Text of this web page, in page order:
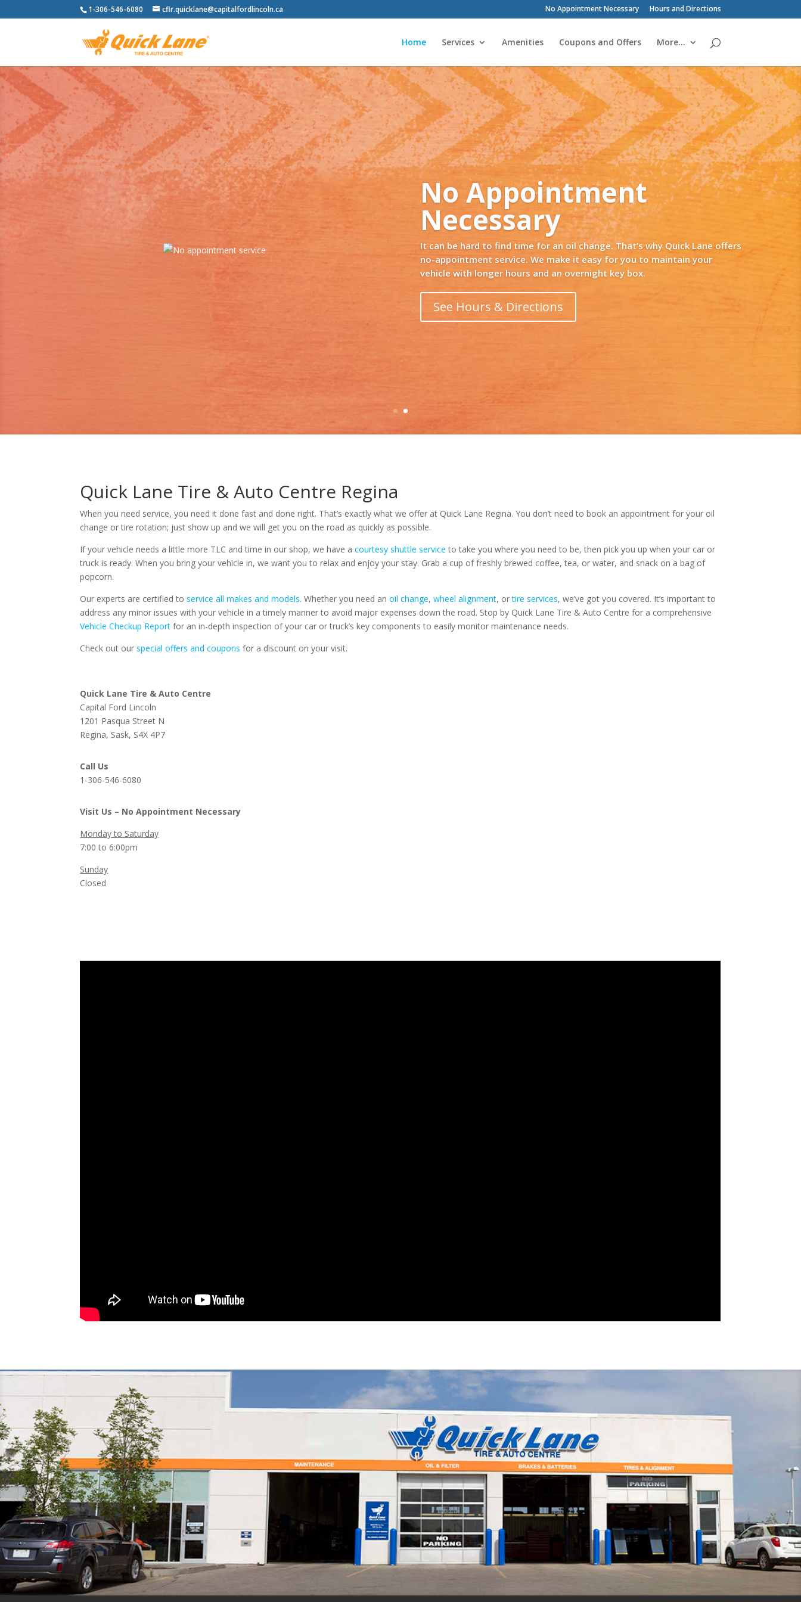
1-306-546-6080 cflr.quicklane@capitalfordlincoln.ca No Appointment Necessary Hours and Directions
Home Services Amenities Coupons and Offers More…
Tire Storage
Never worry about storing your tires again. Let us keep your tires in our new storage facility. Temperature controlled and out
of the elements. We’ll have them available for you when it’s time to switch them up!
Learn More
Quick Lane Tire & Auto Centre Regina
When you need service, you need it done fast and done right. That’s exactly what we offer at Quick Lane Regina. You don’t need to book an appointment for your oil
change or tire rotation; just show up and we will get you on the road as quickly as possible.
If your vehicle needs a little more TLC and time in our shop, we have acourtesy shuttle service to take you where you need to be, then pick you up when your car or
truck is ready. When you bring your vehicle in, we want you to relax and enjoy your stay. Grab a cup of freshly brewed coffee, tea, or water, and snack on a bag of
popcorn.
Our experts are certified toservice all makes and models. Whether you need anoil change,wheel alignment, ortire services, we’ve got you covered. It’s important to
address any minor issues with your vehicle in a timely manner to avoid major expenses down the road. Stop by Quick Lane Tire & Auto Centre for a comprehensive
Vehicle Checkup Report for an in-depth inspection of your car or truck’s key components to easily monitor maintenance needs.
Check out ourspecial offers and coupons for a discount on your visit.
Quick Lane Tire & Auto Centre
Capital Ford Lincoln
1201 Pasqua Street N
Regina, Sask, S4X 4P7
Call Us
1-306-546-6080
Visit Us – No Appointment Necessary
Monday to Saturday
7:00 to 6:00pm
Sunday
Closed